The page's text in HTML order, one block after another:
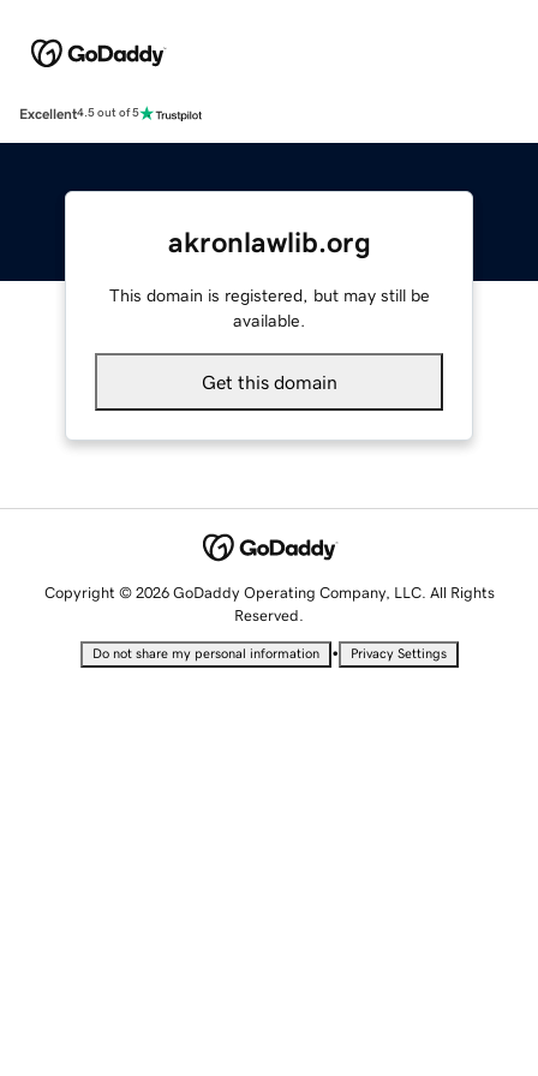
Excellent4.5 out of 5
akronlawlib.org
This domain is registered, but may still be
available.
Get this domain
Copyright © 2026 GoDaddy Operating Company, LLC. All Rights
Reserved.
Do not share my personal information • Privacy Settings